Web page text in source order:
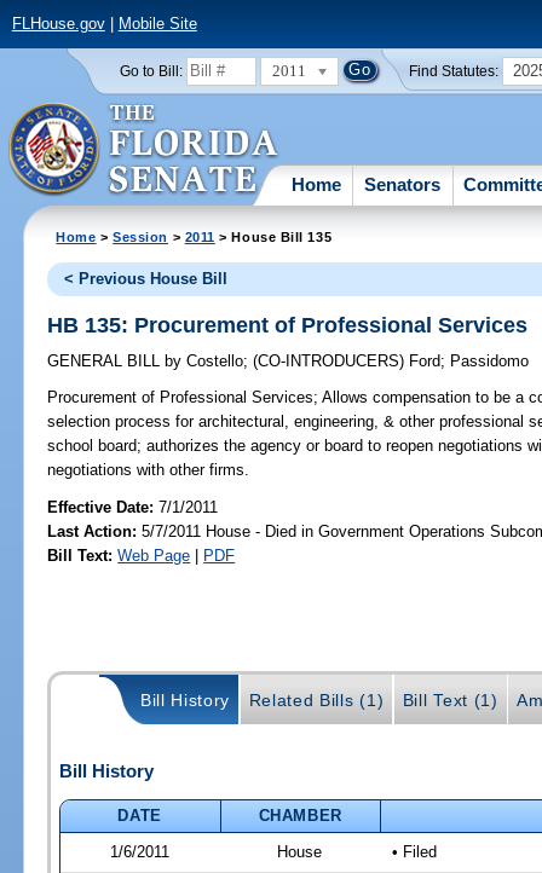
FLHouse.gov| Mobile Site
Go to Bill: 2011 Find Statutes:
Home Senators
Home >Session > 2011 > House Bill 135
< Previous House Bill
HB 135: Procurement of Professional Services
GENERAL BILL by Costello;(CO-INTRODUCERS) Ford; Passidomo
Procurement of Professional Services; Allows compensation to be a
selection process for architectural, engineering, & other professional
school board; authorizes the agency or board to reopen negotiations
negotiations with other firms.
Effective Date:7/1/2011
Last Action: 5/7/2011 House - Died in Government Operations
Bill Text: Web Page | PDF
Bill History Related Bills (1) Bill Text (1)
Bill History
DATE
CHAMBER
1/6/2011
House • Filed